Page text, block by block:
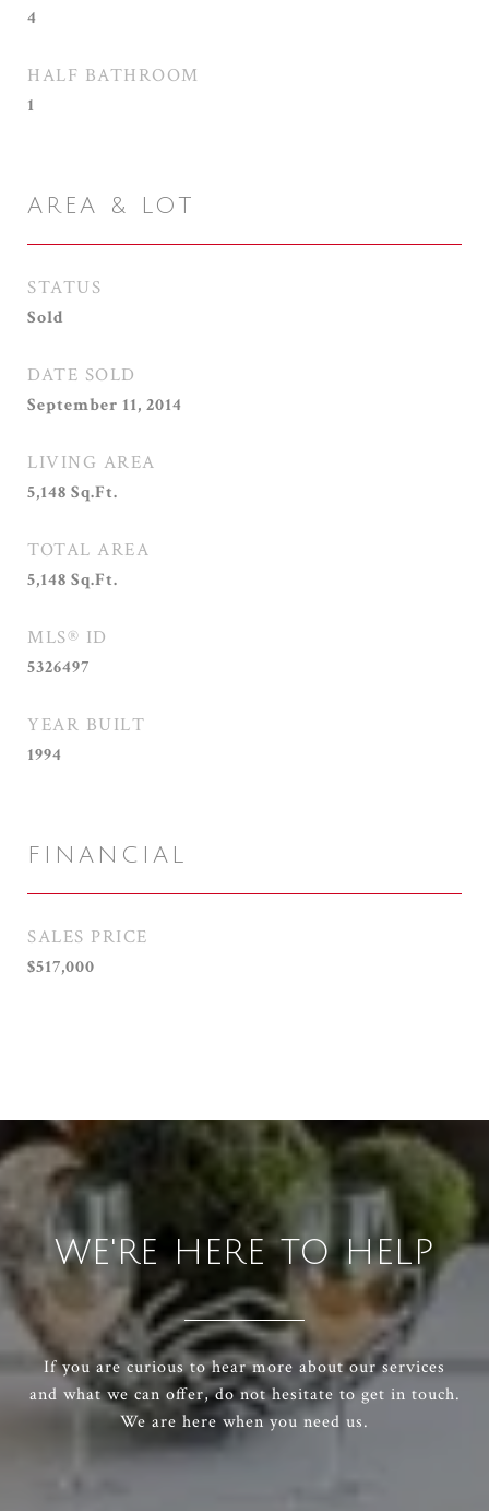
4
HALF BATHROOM
1
AREA & LOT
STATUS
Sold
DATE SOLD
September 11, 2014
LIVING AREA
5,148 Sq.Ft.
TOTAL AREA
5,148 Sq.Ft.
MLS® ID
5326497
YEAR BUILT
1994
FINANCIAL
SALES PRICE
$517,000
WE'RE HERE TO HELP
If you are curious to hear more about our services
and what we can offer, do not hesitate to get in touch.
We are here when you need us.